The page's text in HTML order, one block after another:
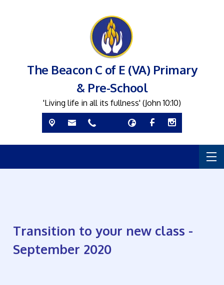
The Beacon C of E (VA) Primary
& Pre-School
'Living life in all its fullness' (John 10:10)
Transition to your new class -
September 2020